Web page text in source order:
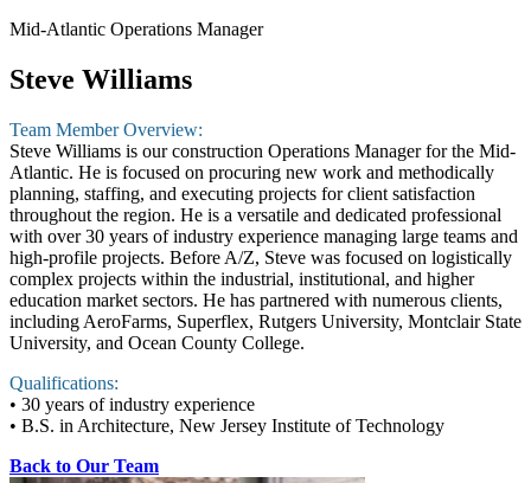
Mid-Atlantic Operations Manager
Steve Williams
Team Member Overview:
Steve Williams is our construction Operations Manager for the Mid-
Atlantic. He is focused on procuring new work and methodically
planning, staffing, and executing projects for client satisfaction
throughout the region. He is a versatile and dedicated professional
with over 30 years of industry experience managing large teams and
high-profile projects. Before A/Z, Steve was focused on logistically
complex projects within the industrial, institutional, and higher
education market sectors. He has partnered with numerous clients,
including AeroFarms, Superflex, Rutgers University, Montclair State
University, and Ocean County College.
Qualifications:
• 30 years of industry experience
• B.S. in Architecture, New Jersey Institute of Technology
Back to Our Team